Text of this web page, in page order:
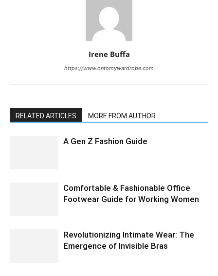
Irene Buffa
https://www.ontomywardrobe.com
RELATED ARTICLES MORE FROM AUTHOR
A Gen Z Fashion Guide
Comfortable & Fashionable Office
Footwear Guide for Working Women
Revolutionizing Intimate Wear: The
Emergence of Invisible Bras